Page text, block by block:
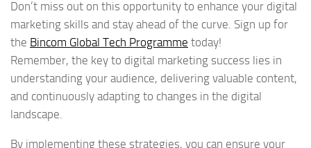
Don’t miss out on this opportunity to enhance your digital
marketing skills and stay ahead of the curve. Sign up for
the Bincom Global Tech Programme today!
Remember, the key to digital marketing success lies in
understanding your audience, delivering valuable content,
and continuously adapting to changes in the digital
landscape.
By implementing these strategies, you can ensure your